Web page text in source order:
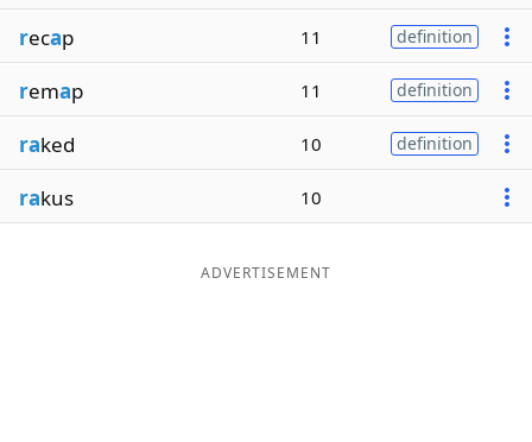
recap 11 definition
remap 11 definition
raked 10 definition
rakus 10
ADVERTISEMENT